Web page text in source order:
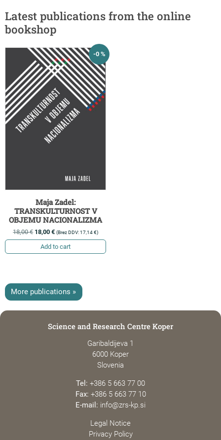
Latest publications from the online
bookshop
-0 %
Maja Zadel:
TRANSKULTURNOST V
OBJEMU NACIONALIZMA
18,00€ 18,00€ (Brez DDV:17,14€)
Add to cart
More publications »
Science and Research Centre Koper
Garibaldijeva 1
6000 Koper
Slovenia
Tel: +386 5 663 77 00
Fax: +386 5 663 77 10
E-mail: info@zrs-kp.si
Legal Notice
Privacy Policy